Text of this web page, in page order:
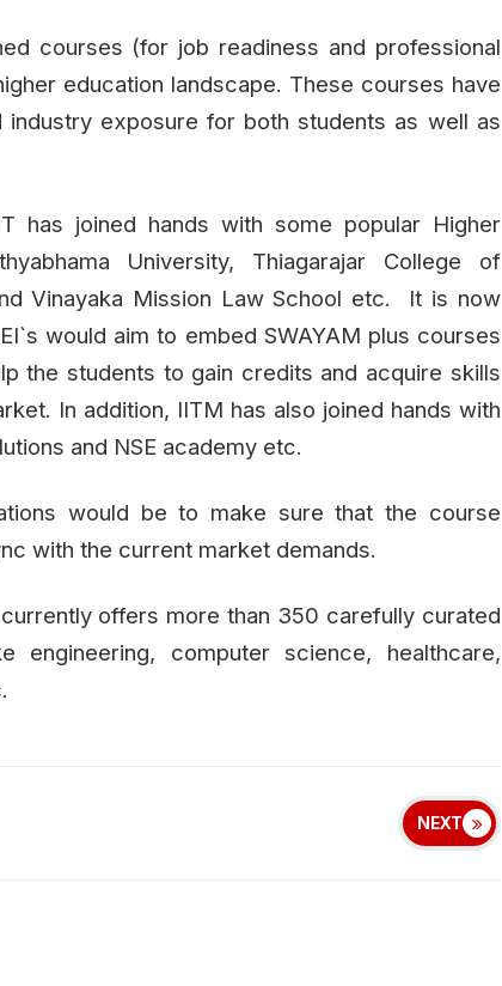
courses (for job readiness and professional
education landscape. These courses have
exposure for both students as well as
has joined hands with some popular Higher
University, Thiagarajar College of
Vinayaka Mission Law School etc. It is now
would aim to embed SWAYAM plus courses
the students to gain credits and acquire skills
In addition, IITM has also joined hands with
and NSE academy etc.
would be to make sure that the course
with the current market demands.
offers more than 350 carefully curated
computer science, healthcare,
NEXT